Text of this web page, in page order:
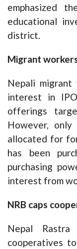
emphasized
educational
district.
Migrant
Nepali migrant
interest in
offerings
However,
allocated for
has been
purchasing
interest from
NRB caps
Nepal
cooperatives